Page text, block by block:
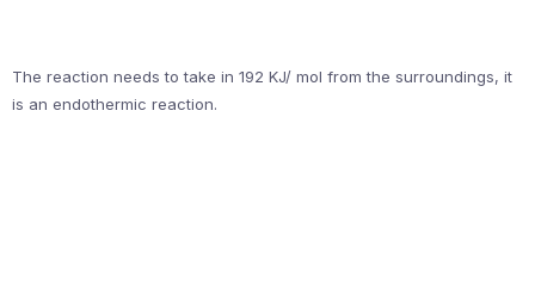
The reaction needs to take in 192 KJ/ mol from the surroundings, it
is an endothermic reaction.